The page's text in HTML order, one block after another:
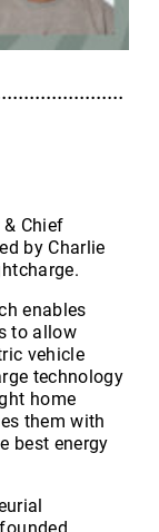
Chief
by Charlie
enables
to allow
vehicle
technology
home
them with
best energy